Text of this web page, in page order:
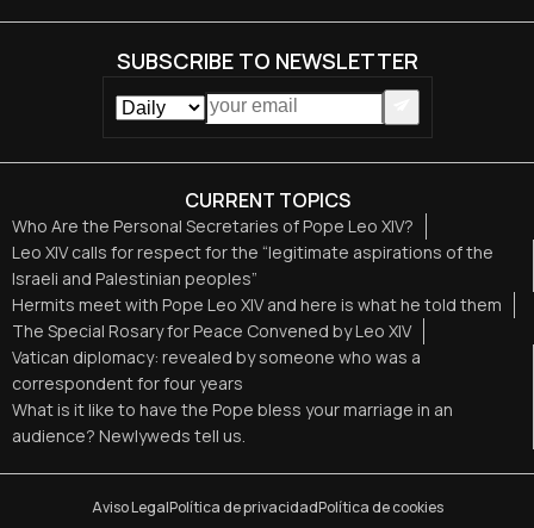
CURRENT TOPICS
Who Are the Personal Secretaries of Pope Leo XIV?
Leo XIV calls for respect for the “legitimate aspirations of the
Israeli and Palestinian peoples”
Hermits meet with Pope Leo XIV and here is what he told them
The Special Rosary for Peace Convened by Leo XIV
Vatican diplomacy: revealed by someone who was a
correspondent for four years
What is it like to have the Pope bless your marriage in an
audience? Newlyweds tell us.
SUBSCRIBE TO NEWSLETTER
Aviso LegalPolítica de privacidadPolítica de cookies